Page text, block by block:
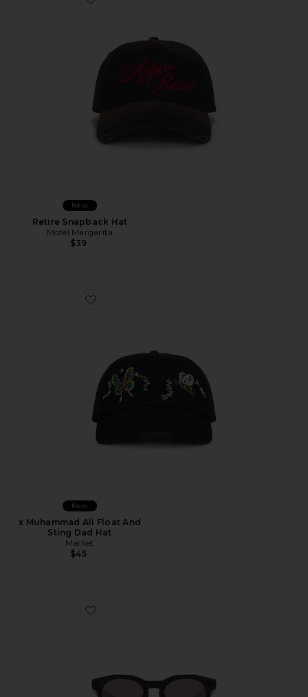
Favorite Retire Snapback Hat
New
Retire Snapback Hat
Motel Margarita
$39
Favorite x Muhammad Ali Float And Sting Dad Hat
New
x Muhammad Ali Float And
Sting Dad Hat
Market
$45
Favorite Meta HSTN